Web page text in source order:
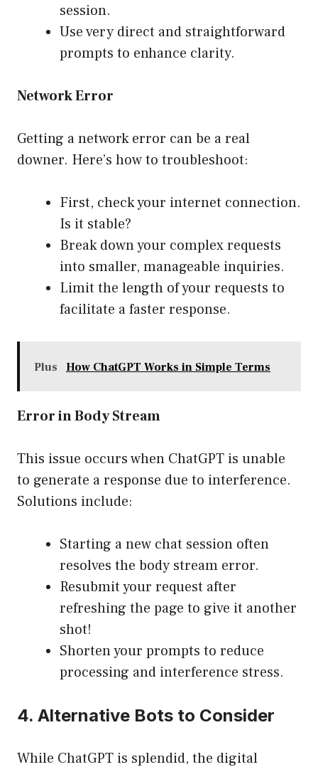
session.
Use very direct and straightforward
prompts to enhance clarity.
Network Error
Getting a network error can be a real
downer. Here’s how to troubleshoot:
First, check your internet connection.
Is it stable?
Break down your complex requests
into smaller, manageable inquiries.
Limit the length of your requests to
facilitate a faster response.
Plus How ChatGPT Works in Simple Terms
Error in Body Stream
This issue occurs when ChatGPT is unable
to generate a response due to interference.
Solutions include:
Starting a new chat session often
resolves the body stream error.
Resubmit your request after
refreshing the page to give it another
shot!
Shorten your prompts to reduce
processing and interference stress.
4. Alternative Bots to Consider
While ChatGPT is splendid, the digital